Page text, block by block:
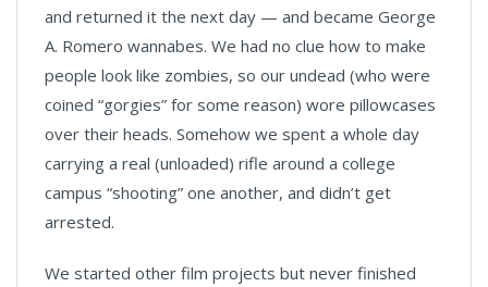
and returned it the next day — and became George
A. Romero wannabes. We had no clue how to make
people look like zombies, so our undead (who were
coined “gorgies” for some reason) wore pillowcases
over their heads. Somehow we spent a whole day
carrying a real (unloaded) rifle around a college
campus “shooting” one another, and didn’t get
arrested.
We started other film projects but never finished